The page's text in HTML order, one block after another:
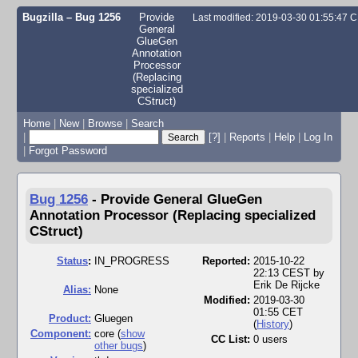
Bugzilla – Bug 1256
Provide
General
GlueGen
Annotation
Processor
(Replacing
specialized
CStruct)
Last modified: 2019-03-30 01:55:47
Home | New | Browse | Search
|
[?] | Reports | Help | Log In
| Forgot Password
Bug 1256 - Provide General GlueGen
Annotation Processor (Replacing specialized
CStruct)
Status: IN_PROGRESS
Alias: None
Product: Gluegen
Component: core (show
other bugs)
Reported: 2015-10-22
22:13 CEST by
Erik De Rijcke
Modified: 2019-03-30
01:55 CET
(History)
CC List: 0 users